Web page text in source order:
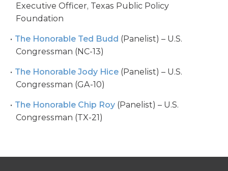
Executive Officer, Texas Public Policy
Foundation
The Honorable Ted Budd (Panelist) – U.S.
Congressman (NC-13)
The Honorable Jody Hice(Panelist) – U.S.
Congressman (GA-10)
The Honorable Chip Roy(Panelist) – U.S.
Congressman (TX-21)